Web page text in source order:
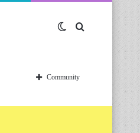
Switch
skin
Community